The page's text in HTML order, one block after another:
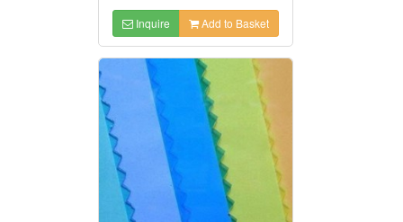
Inquire Add to Basket